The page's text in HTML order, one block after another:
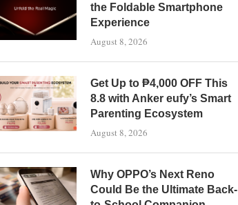
the Foldable Smartphone
Experience
August 8, 2026
Get Up to ₱4,000 OFF This
8.8 with Anker eufy’s Smart
Parenting Ecosystem
August 8, 2026
Why OPPO’s Next Reno
Could Be the Ultimate Back-